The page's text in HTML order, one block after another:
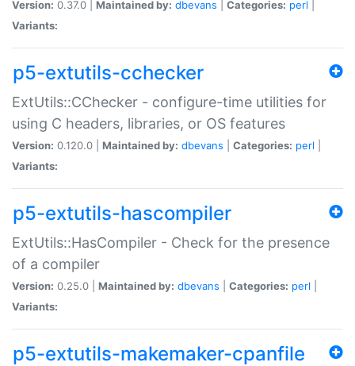
Version: 0.37.0 | Maintained by: dbevans Categories: perl
Variants:
p5-extutils-cchecker
ExtUtils::CChecker - configure-time utilities for
using C headers, libraries, or OS features
Version: 0.120.0 | Maintained by: dbevans Categories: perl
Variants:
p5-extutils-hascompiler
ExtUtils::HasCompiler - Check for the presence
of a compiler
Version: 0.25.0 | Maintained by: dbevans Categories: perl
Variants:
p5-extutils-makemaker-cpanfile